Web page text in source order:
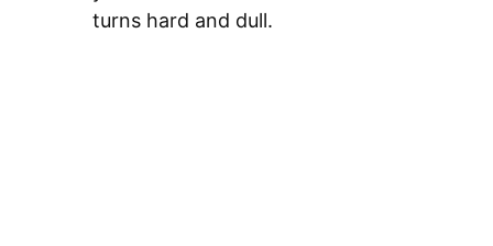
turns hard and dull.